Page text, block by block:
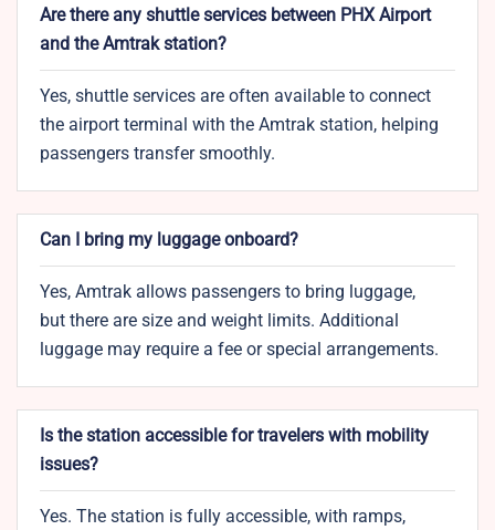
Are there any shuttle services between PHX Airport
and the Amtrak station?
Yes, shuttle services are often available to connect
the airport terminal with the Amtrak station, helping
passengers transfer smoothly.
Can I bring my luggage onboard?
Yes, Amtrak allows passengers to bring luggage,
but there are size and weight limits. Additional
luggage may require a fee or special arrangements.
Is the station accessible for travelers with mobility
issues?
Yes. The station is fully accessible, with ramps,